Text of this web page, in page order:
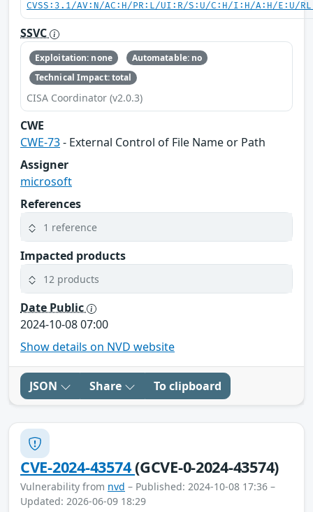
CVSS:3.1/AV:N/AC:H/PR:L/UI:R/S:U/C:H/I:H/A:H/E:U/
SSVC
Exploitation: none
Automatable: no
Technical Impact: total
CISA Coordinator (v2.0.3)
CWE
CWE-73- External Control of File Name or Path
Assigner
microsoft
References
1 reference
Impacted products
12 products
Date Public
2024-10-08 07:00
Show details on NVD website
JSON Share To clipboard
CVE-2024-43574(GCVE-0-2024-43574)
Vulnerability from nvd – Published: 2024-10-08 17:36 –
Updated: 2026-06-09 18:29